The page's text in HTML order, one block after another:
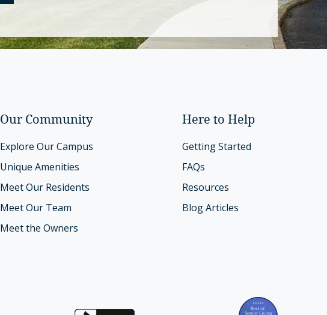
Our Community
Explore Our Campus
Unique Amenities
Meet Our Residents
Meet Our Team
Meet the Owners
Here to Help
Getting Started
FAQs
Resources
Blog Articles